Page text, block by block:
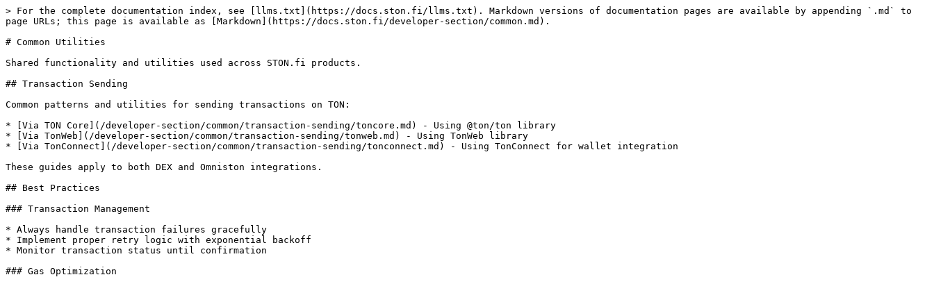
> For the complete documentation index, see [llms.txt](https://docs.ston.fi/llms.txt). Markdown versions of documentation pages are available by appending `.md` to
page URLs; this page is available as [Markdown](https://docs.ston.fi/developer-section/common.md).
# Common Utilities
Shared functionality and utilities used across STON.fi products.
## Transaction Sending
Common patterns and utilities for sending transactions on TON:
* [Via TON Core](/developer-section/common/transaction-sending/toncore.md) - Using @ton/ton library
* [Via TonWeb](/developer-section/common/transaction-sending/tonweb.md) - Using TonWeb library
* [Via TonConnect](/developer-section/common/transaction-sending/tonconnect.md) - Using TonConnect for wallet integration
These guides apply to both DEX and Omniston integrations.
## Best Practices
### Transaction Management
* Always handle transaction failures gracefully
* Implement proper retry logic with exponential backoff
* Monitor transaction status until confirmation
### Gas Optimization